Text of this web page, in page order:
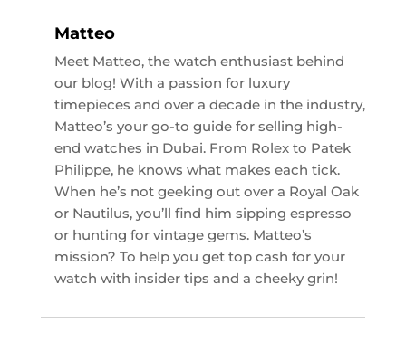
Matteo
Meet Matteo, the watch enthusiast behind
our blog! With a passion for luxury
timepieces and over a decade in the industry,
Matteo’s your go-to guide for selling high-
end watches in Dubai. From Rolex to Patek
Philippe, he knows what makes each tick.
When he’s not geeking out over a Royal Oak
or Nautilus, you’ll find him sipping espresso
or hunting for vintage gems. Matteo’s
mission? To help you get top cash for your
watch with insider tips and a cheeky grin!